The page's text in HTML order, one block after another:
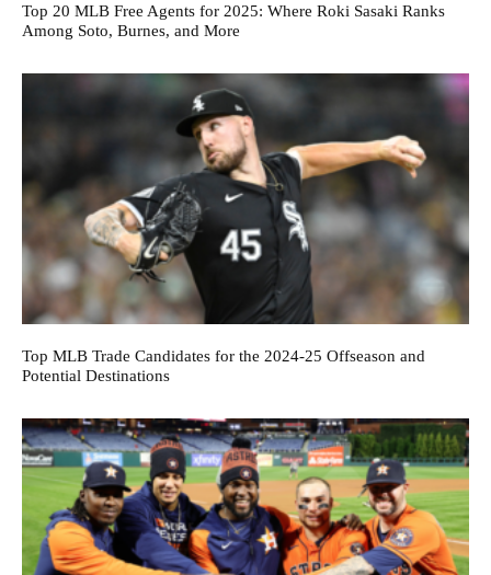
Top 20 MLB Free Agents for 2025: Where Roki Sasaki Ranks
Among Soto, Burnes, and More
Top MLB Trade Candidates for the 2024-25 Offseason and
Potential Destinations